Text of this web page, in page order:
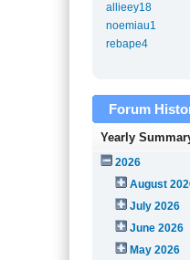
allieey18
noemiau1
rebape4
Forum
Yearly
2026
August
July 2026
June 2026
May 2026